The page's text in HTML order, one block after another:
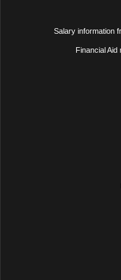
Salary information
Financial Aid